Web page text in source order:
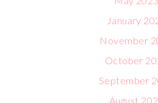
January
November
October
September
August